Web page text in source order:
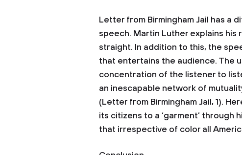
Letter from Birmingham Jail has a
speech. Martin Luther explains his
straight. In addition to this, the
that entertains the audience. The
concentration of the listener to
an inescapable network of
(Letter from Birmingham Jail, 1).
its citizens to a ‘garment’ through
that irrespective of color all